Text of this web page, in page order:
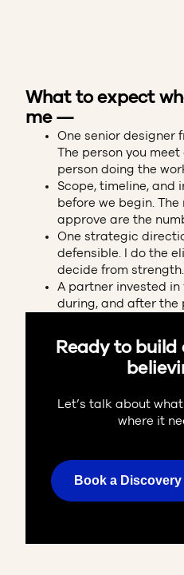
What to expect
me —
One senior designer
The person you
person doing the
Scope, timeline, and
before we begin. The
approve are the
One strategic
defensible. I do the
decide from strength.
A partner invested in
during, and after the
Ready to
Let’s talk about
where it
Book a Discovery